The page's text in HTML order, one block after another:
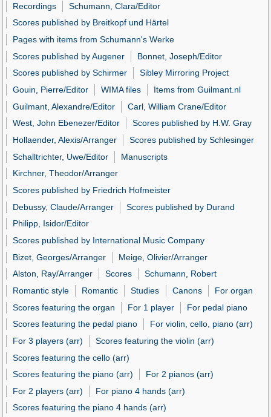
Recordings
Schumann, Clara/Editor
Scores published by Breitkopf und Härtel
Pages with items from Schumann's Werke
Scores published by Augener
Bonnet, Joseph/Editor
Scores published by Schirmer
Sibley Mirroring Project
Gouin, Pierre/Editor
WIMA files
Items from Guilmant.nl
Guilmant, Alexandre/Editor
Carl, William Crane/Editor
West, John Ebenezer/Editor
Scores published by H.W. Gray
Hollaender, Alexis/Arranger
Scores published by Schlesinger
Schalltrichter, Uwe/Editor
Manuscripts
Kirchner, Theodor/Arranger
Scores published by Friedrich Hofmeister
Debussy, Claude/Arranger
Scores published by Durand
Philipp, Isidor/Editor
Scores published by International Music Company
Bizet, Georges/Arranger
Meige, Olivier/Arranger
Alston, Ray/Arranger
Scores
Schumann, Robert
Romantic style
Romantic Studies Canons
For organ
Scores featuring the organ
For 1 player
For pedal piano
Scores featuring the pedal piano
For violin, cello, piano (arr)
For 3 players (arr)
Scores featuring the violin (arr)
Scores featuring the cello (arr)
Scores featuring the piano (arr)
For 2 pianos (arr)
For 2 players (arr)
For piano 4 hands (arr)
Scores featuring the piano 4 hands (arr)